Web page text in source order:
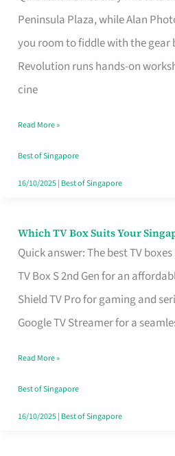
Peninsula Plaza, while Alan
you room to fiddle with the gear
Revolution runs hands-on
cine
Find
Your
Video
Camera
Singapore
Without
the
Read More »
Best of Singapore
16/10/2025| Best of Singapore
Which TV Box Suits Your
Quick answer: The best TV
TV Box S 2nd Gen for an
Shield TV Pro for gaming and
Google TV Streamer for a
Which
TV
Singapore
Read More »
Best of Singapore
16/10/2025| Best of Singapore